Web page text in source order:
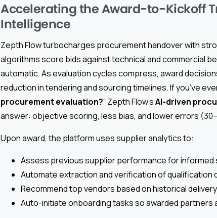
Accelerating the Award-to-Kickoff
Intelligence
Zepth Flow turbocharges procurement handover with
algorithms score bids against technical and commercial
automatic. As evaluation cycles compress, award
reduction in tendering and sourcing timelines. If you’ve
procurement evaluation?” Zepth Flow’sAI-driven
answer: objective scoring, less bias, and lower errors
Upon award, the platform uses supplier analytics to:
Assess previous supplier performance for informed
Automate extraction and verification of qualification
Recommend top vendors based on historical
Auto-initiate onboarding tasks so awarded